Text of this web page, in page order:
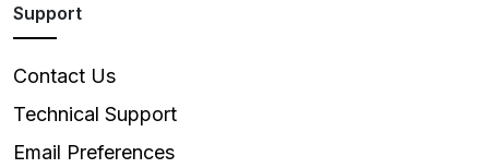
Support
Contact Us
Technical Support
Email Preferences